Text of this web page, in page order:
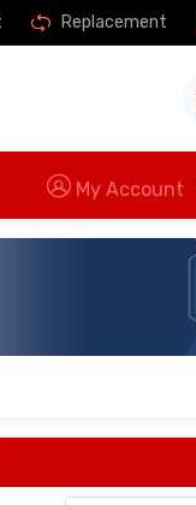
Replacement
My Account